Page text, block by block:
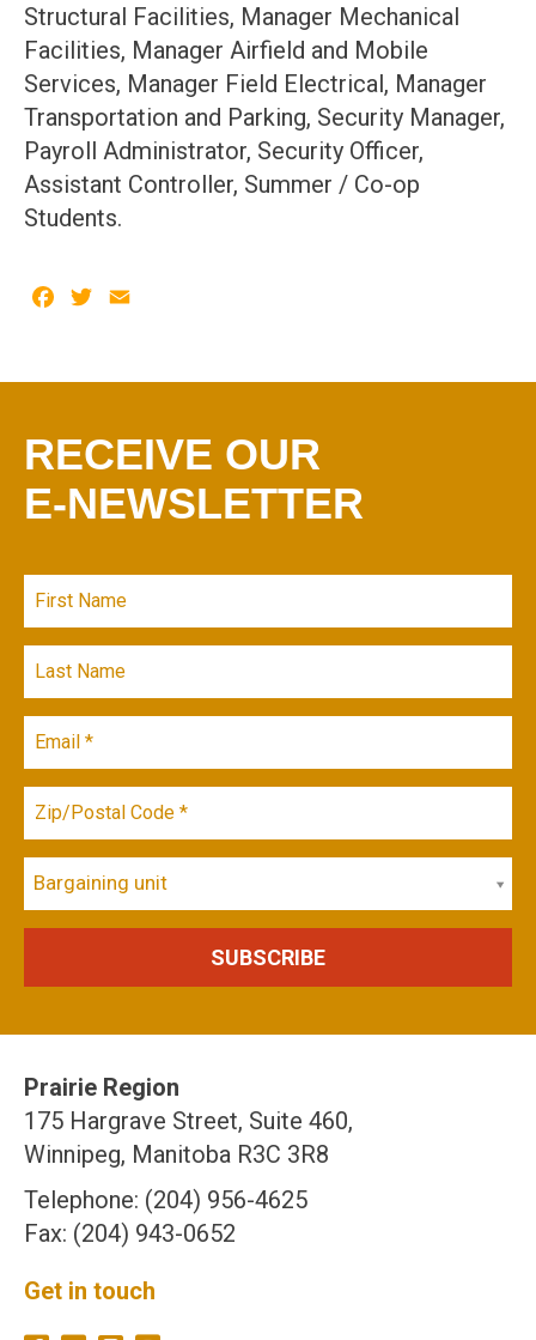
Structural Facilities, Manager Mechanical
Facilities, Manager Airfield and Mobile
Services, Manager Field Electrical, Manager
Transportation and Parking, Security Manager,
Payroll Administrator, Security Officer,
Assistant Controller, Summer / Co-op
Students.
Facebook
Twitter
RECEIVE OUR
E-NEWSLETTER
Bargaining unit
Prairie Region
175 Hargrave Street, Suite 460,
Winnipeg, Manitoba R3C 3R8
Telephone: (204) 956-4625
Fax: (204) 943-0652
Get in touch